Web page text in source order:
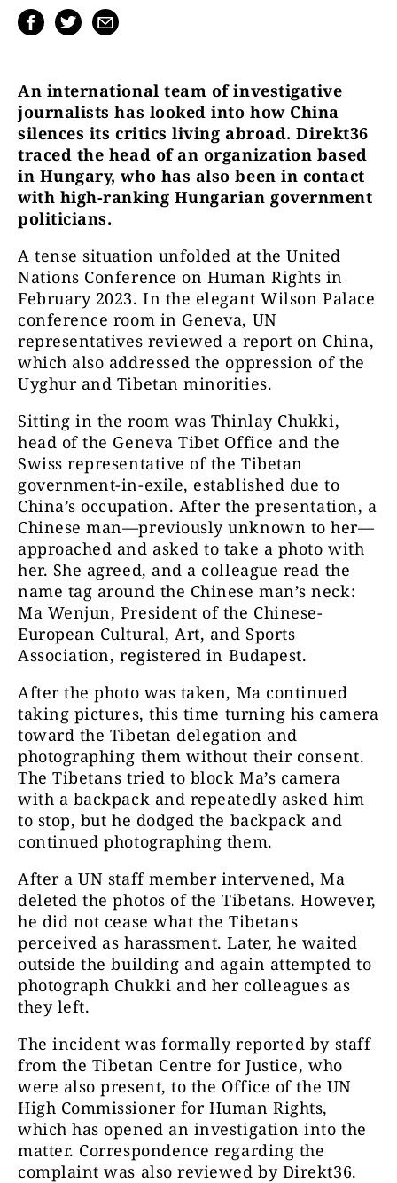
An international team of investigative
journalists has looked into how China
silences its critics living abroad. Direkt36
traced the head of an organization based
in Hungary, who has also been in contact
with high-ranking Hungarian government
politicians.
A tense situation unfolded at the United
Nations Conference on Human Rights in
February 2023. In the elegant Wilson Palace
conference room in Geneva, UN
representatives reviewed a report on China,
which also addressed the oppression of the
Uyghur and Tibetan minorities.
Sitting in the room was Thinlay Chukki,
head of the Geneva Tibet Office and the
Swiss representative of the Tibetan
government-in-exile, established due to
China’s occupation. After the presentation, a
Chinese man—previously unknown to her—
approached and asked to take a photo with
her. She agreed, and a colleague read the
name tag around the Chinese man’s neck:
Ma Wenjun, President of the Chinese-
European Cultural, Art, and Sports
Association, registered in Budapest.
After the photo was taken, Ma continued
taking pictures, this time turning his camera
toward the Tibetan delegation and
photographing them without their consent.
The Tibetans tried to block Ma’s camera
with a backpack and repeatedly asked him
to stop, but he dodged the backpack and
continued photographing them.
After a UN staff member intervened, Ma
deleted the photos of the Tibetans. However,
he did not cease what the Tibetans
perceived as harassment. Later, he waited
outside the building and again attempted to
photograph Chukki and her colleagues as
they left.
The incident was formally reported by staff
from the Tibetan Centre for Justice, who
were also present, to the Office of the UN
High Commissioner for Human Rights,
which has opened an investigation into the
matter. Correspondence regarding the
complaint was also reviewed by Direkt36.